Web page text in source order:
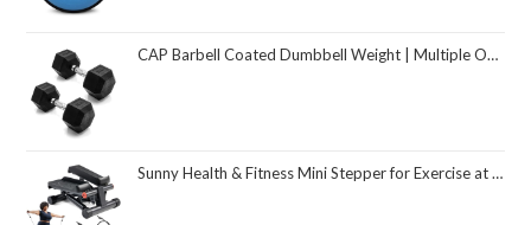
CAP Barbell Coated Dumbbell Weight | Multiple Options Pairs & Sets
Sunny Health & Fitness Mini Stepper for Exercise at Home, Stair Step Workout Machine with Resistance Band and Over 300lb Weight Capacity, Optional Twist Motion and Free SunnyFit App Connection